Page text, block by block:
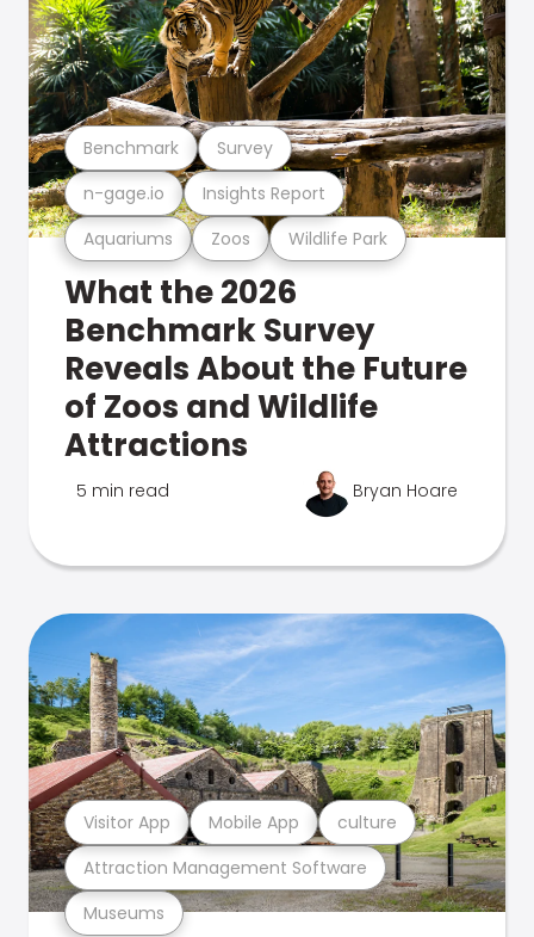
Aquariums Zoos Wildlife Park
n-gage.io Insights Report
Benchmark Survey
What the 2026
Benchmark Survey
Reveals About the Future
of Zoos and Wildlife
Attractions
5 min read Bryan Hoare
Museums
Attraction Management Software
Visitor App Mobile App culture